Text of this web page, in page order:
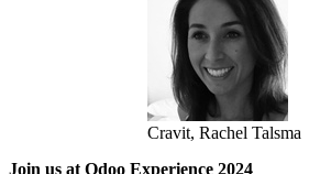
Cravit, Rachel Talsma
Join us at Odoo Experience 2024